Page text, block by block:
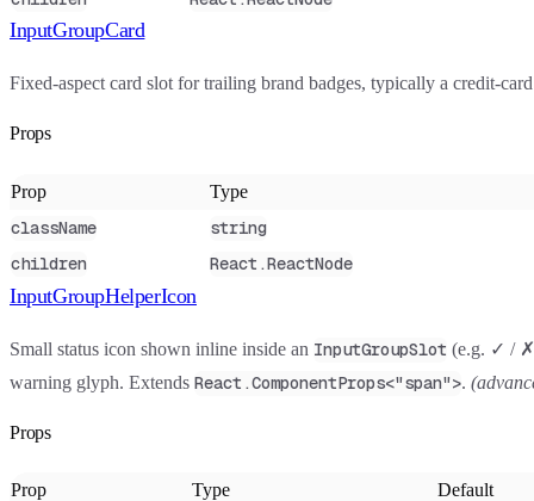
InputGroupCard
Fixed-aspect card slot for trailing brand badges, typically a credit-
Props
Prop Type
className
string
children
React.ReactNode
InputGroupHelperIcon
Small status icon shown inline inside an InputGroupSlot (e.g. ✓ / ✗
warning glyph. Extends React.ComponentProps<"span">.
Props
Prop Type Default